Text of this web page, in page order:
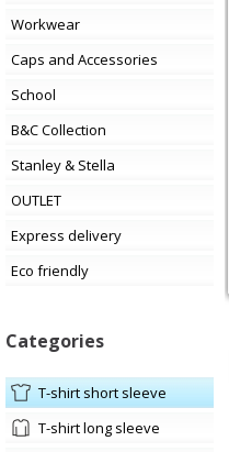
Workwear
Caps and Accessories
School
B&C Collection
Stanley & Stella
OUTLET
Express delivery
Eco friendly
Categories
t-shirt short sleeve
t-shirt long sleeve